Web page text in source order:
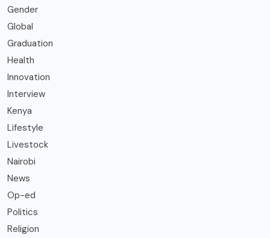
Gender
Global
Graduation
Health
Innovation
Interview
Kenya
Lifestyle
Livestock
Nairobi
News
Op-ed
Politics
Religion